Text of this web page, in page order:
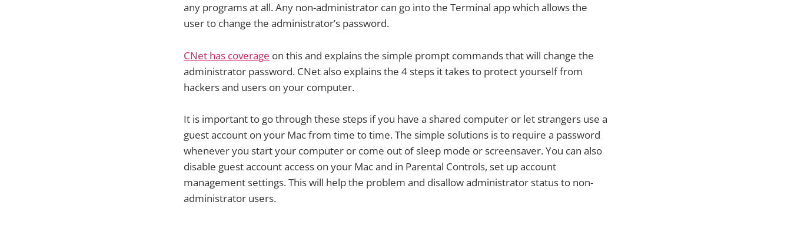
any programs at all. Any non-administrator can go into the Terminal app which allows the
user to change the administrator’s password.
CNet has coverage on this and explains the simple prompt commands that will change the
administrator password. CNet also explains the 4 steps it takes to protect yourself from
hackers and users on your computer.
It is important to go through these steps if you have a shared computer or let strangers use a
guest account on your Mac from time to time. The simple solutions is to require a password
whenever you start your computer or come out of sleep mode or screensaver. You can also
disable guest account access on your Mac and in Parental Controls, set up account
management settings. This will help the problem and disallow administrator status to non-
administrator users.